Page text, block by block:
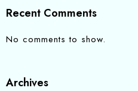
Recent Comments
No comments to show.
Archives